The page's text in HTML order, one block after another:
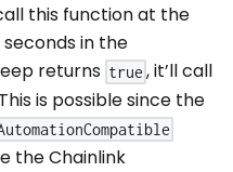
this function at the
seconds in the
returns true , it’ll call
is possible since the
the Chainlink